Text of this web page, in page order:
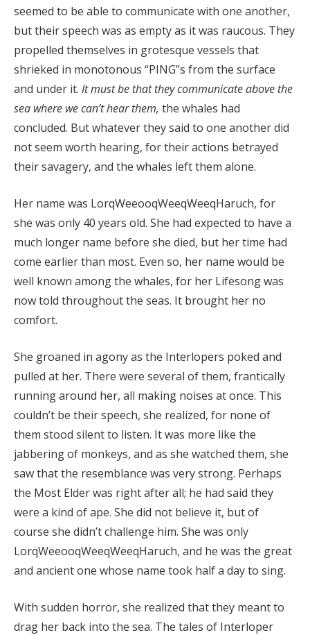
seemed to be able to communicate with one another,
but their speech was as empty as it was raucous. They
propelled themselves in grotesque vessels that
shrieked in monotonous “PING”s from the surface
and under it. It must be that they communicate above the
sea where we can’t hear them, the whales had
concluded. But whatever they said to one another did
not seem worth hearing, for their actions betrayed
their savagery, and the whales left them alone.
Her name was LorqWeeooqWeeqWeeqHaruch, for
she was only 40 years old. She had expected to have a
much longer name before she died, but her time had
come earlier than most. Even so, her name would be
well known among the whales, for her Lifesong was
now told throughout the seas. It brought her no
comfort.
She groaned in agony as the Interlopers poked and
pulled at her. There were several of them, frantically
running around her, all making noises at once. This
couldn’t be their speech, she realized, for none of
them stood silent to listen. It was more like the
jabbering of monkeys, and as she watched them, she
saw that the resemblance was very strong. Perhaps
the Most Elder was right after all; he had said they
were a kind of ape. She did not believe it, but of
course she didn’t challenge him. She was only
LorqWeeooqWeeqWeeqHaruch, and he was the great
and ancient one whose name took half a day to sing.
With sudden horror, she realized that they meant to
drag her back into the sea. The tales of Interloper